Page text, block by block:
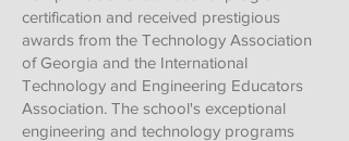
certification and received prestigious
awards from the Technology Association
of Georgia and the International
Technology and Engineering Educators
Association. The school's exceptional
engineering and technology programs